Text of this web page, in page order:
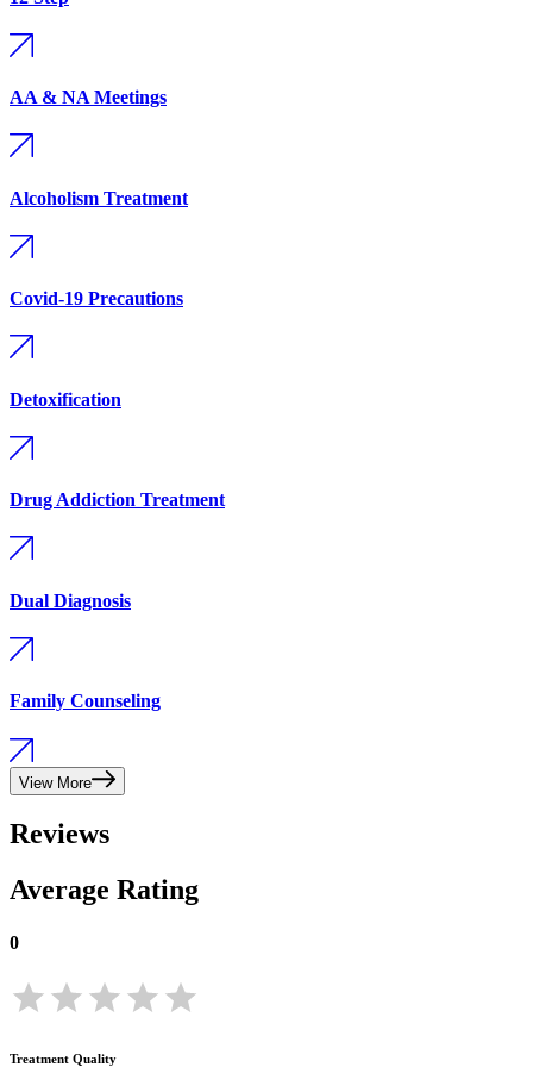
AA & NA Meetings
Alcoholism Treatment
Covid-19 Precautions
Detoxification
Drug Addiction Treatment
Dual Diagnosis
Family Counseling
View More
Reviews
Average Rating
0
Treatment Quality